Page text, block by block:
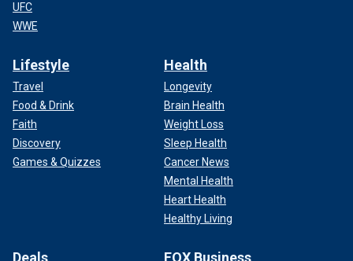
UFC
WWE
Lifestyle
Travel
Food & Drink
Faith
Discovery
Games & Quizzes
Health
Longevity
Brain Health
Weight Loss
Sleep Health
Cancer News
Mental Health
Heart Health
Healthy Living
Deals FOX Business